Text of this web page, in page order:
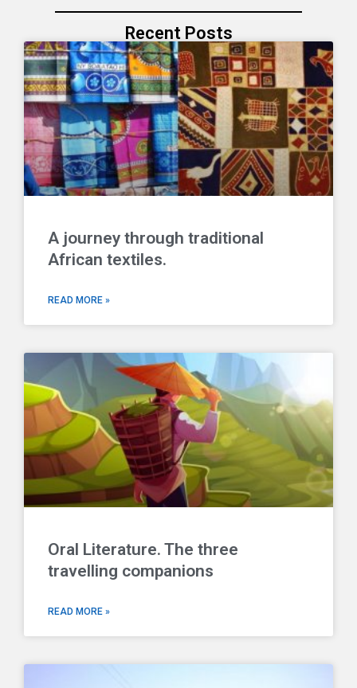
Recent Posts
A journey through traditional
African textiles.
READ MORE »
Oral Literature. The three
travelling companions
READ MORE »